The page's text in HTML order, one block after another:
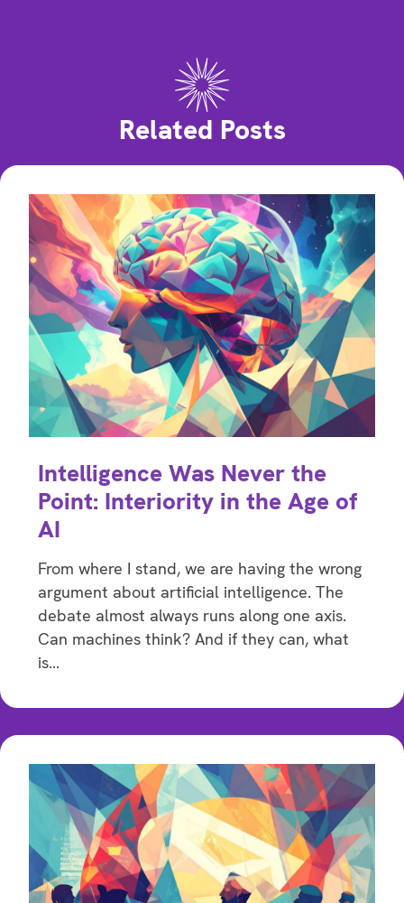
Related Posts
Intelligence Was Never the
Point: Interiority in the Age of
AI
From where I stand, we are having the wrong
argument about artificial intelligence. The
debate almost always runs along one axis.
Can machines think? And if they can, what
is…